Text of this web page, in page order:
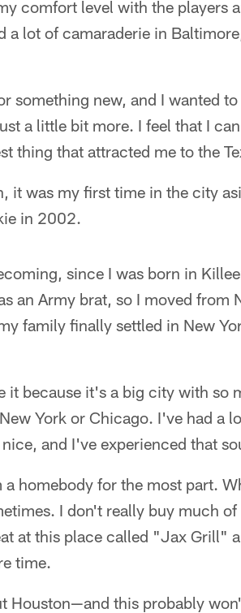
comfort level with the players
a lot of camaraderie in
something new, and I wanted
a little bit more. I feel that I
thing that attracted me to the
it was my first time in the city
in 2002.
since I was born in
an Army brat, so I moved from
family finally settled in New
it because it's a big city with so
York or Chicago. I've had a
and I've experienced that
homebody for the most part.
I don't really buy much
at this place called "Jax Grill"
time.
Houston—and this probably